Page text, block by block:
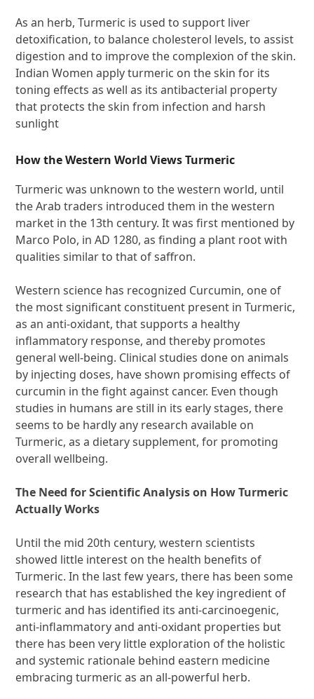
As an herb, Turmeric is used to support liver
detoxification, to balance cholesterol levels, to assist
digestion and to improve the complexion of the skin.
Indian Women apply turmeric on the skin for its
toning effects as well as its antibacterial property
that protects the skin from infection and harsh
sunlight
How the Western World Views Turmeric
Turmeric was unknown to the western world, until
the Arab traders introduced them in the western
market in the 13th century. It was first mentioned by
Marco Polo, in AD 1280, as finding a plant root with
qualities similar to that of saffron.
Western science has recognized Curcumin, one of
the most significant constituent present in Turmeric,
as an anti-oxidant, that supports a healthy
inflammatory response, and thereby promotes
general well-being. Clinical studies done on animals
by injecting doses, have shown promising effects of
curcumin in the fight against cancer. Even though
studies in humans are still in its early stages, there
seems to be hardly any research available on
Turmeric, as a dietary supplement, for promoting
overall wellbeing.
The Need for Scientific Analysis on How Turmeric
Actually Works
Until the mid 20th century, western scientists
showed little interest on the health benefits of
Turmeric. In the last few years, there has been some
research that has established the key ingredient of
turmeric and has identified its anti-carcinoegenic,
anti-inflammatory and anti-oxidant properties but
there has been very little exploration of the holistic
and systemic rationale behind eastern medicine
embracing turmeric as an all-powerful herb.